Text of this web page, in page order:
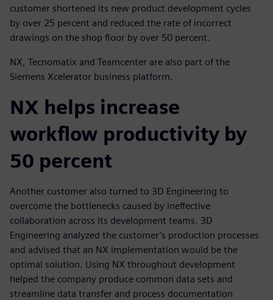
customer shortened its new product development cycles
by over 25 percent and reduced the rate of incorrect
drawings on the shop floor by over 50 percent.
NX, Tecnomatix and Teamcenter are also part of the
Siemens Xcelerator business platform.
NX helps increase
workflow productivity by
50 percent
Another customer also turned to 3D Engineering to
overcome the bottlenecks caused by ineffective
collaboration across its development teams. 3D
Engineering analyzed the customer’s production processes
and advised that an NX implementation would be the
optimal solution. Using NX throughout development
helped the company produce common data sets and
streamline data transfer and process documentation